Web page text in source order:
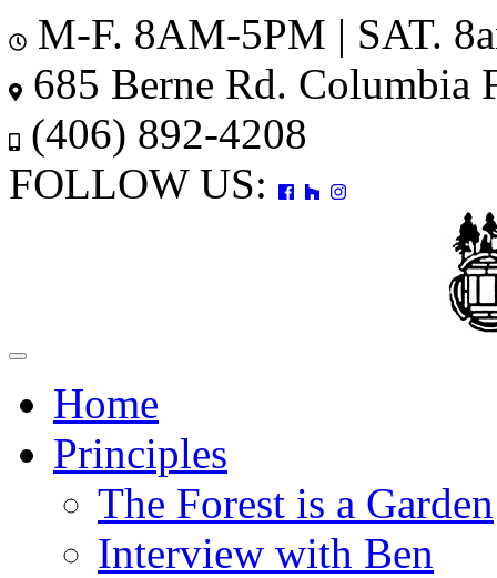
M-F. 8AM-5PM | SAT.
685 Berne Rd. Columbia
(406) 892-4208
FOLLOW US:
Toggle
Home
Principles
The Forest is a Garden
Interview with Ben